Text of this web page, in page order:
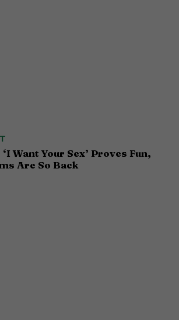
Want Your Sex’ Proves Fun,
Are So Back